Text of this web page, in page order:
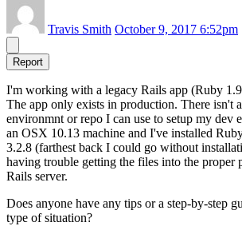
Travis Smith October 9, 2017 6:52pm
Report
I'm working with a legacy Rails app (Ruby
The app only exists in production. There isn't
environmnt or repo I can use to setup my dev
an OSX 10.13 machine and I've installed
3.2.8 (farthest back I could go without
having trouble getting the files into the proper
Rails server.
Does anyone have any tips or a step-by-step
type of situation?